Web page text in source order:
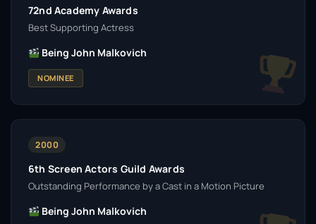
72nd Academy Awards
Best Supporting Actress
Being John Malkovich
NOMINEE
2000
6th Screen Actors Guild Awards
Outstanding Performance by a Cast in a Motion Picture
Being John Malkovich